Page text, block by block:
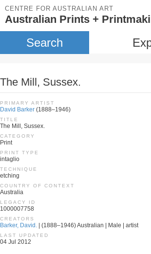
CENTRE FOR AUSTRALIAN ART
Australian Prints +
Search
The Mill, Sussex.
PRIMARY ARTIST
David Barker (1888–1946)
TITLE
The Mill, Sussex.
CATEGORY
Print
PRINT TYPE
intaglio
TECHNIQUE
etching
COUNTRY OF CONTEXT
Australia
LEGACY ID
1000007758
CREATORS
Barker, David. | (1888–1946) Australian | Male | artist
LAST UPDATED
04 Jul 2012